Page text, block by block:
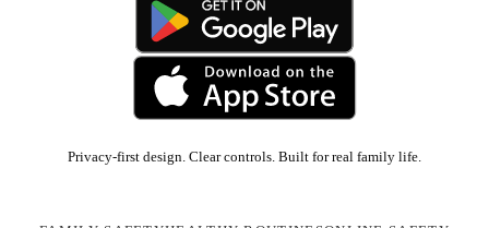
Privacy-first design. Clear controls. Built for real family life.